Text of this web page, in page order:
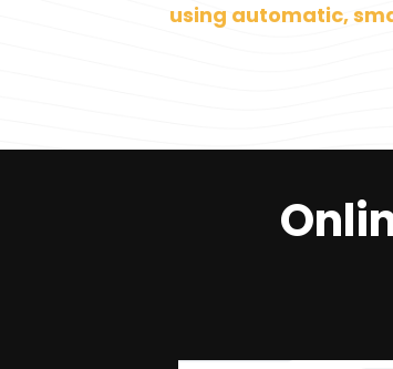
using automatic,